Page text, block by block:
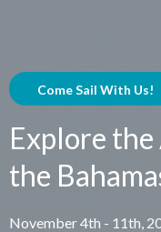
Come Sail With Us!
Explore the
the
November 4th - 11th,